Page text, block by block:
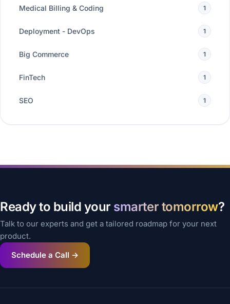
Medical Billing & Coding 1
Deployment - DevOps 1
Big Commerce 1
FinTech 1
SEO 1
Ready to build your smarter tomorrow?
Talk to our experts and get a tailored roadmap for your next
product.
Schedule a Call →